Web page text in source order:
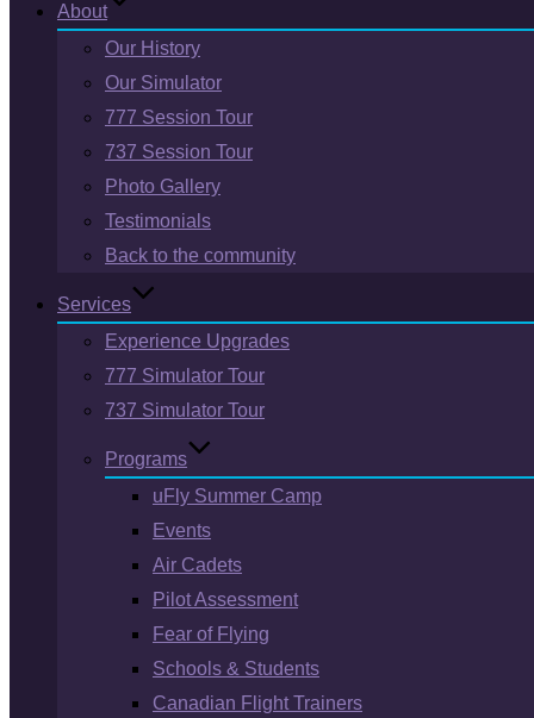
About
Our History
Our Simulator
777 Session Tour
737 Session Tour
Photo Gallery
Testimonials
Back to the community
Services
Experience Upgrades
777 Simulator Tour
737 Simulator Tour
Programs
uFly Summer Camp
Events
Air Cadets
Pilot Assessment
Fear of Flying
Schools & Students
Canadian Flight Trainers